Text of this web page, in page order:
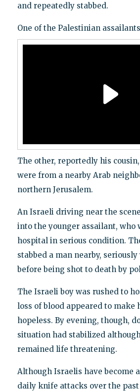
and repeatedly stabbed.
One of the Palestinian assailants
The other, reportedly his cousin,
were from a nearby Arab
northern Jerusalem.
An Israeli driving near the
into the younger assailant, who
hospital in serious condition.
stabbed a man nearby,
before being shot to death by
The Israeli boy was rushed to
loss of blood appeared to make
hopeless. By evening, though,
situation had stabilized
remained life threatening.
Although Israelis have become
daily knife attacks over the